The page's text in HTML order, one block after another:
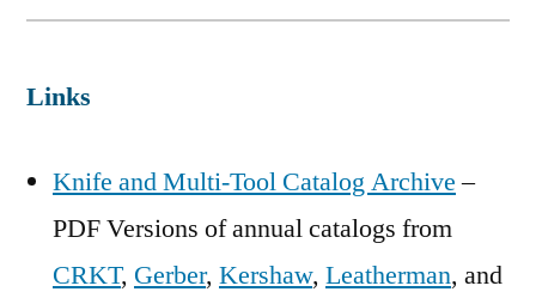
Links
Knife and Multi-Tool Catalog Archive–
PDF Versions of annual catalogs from
CRKT, Gerber, Kershaw, Leatherman, and